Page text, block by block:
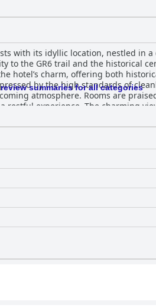
with its idyllic location, nestled in
to the GR6 trail and the historical
hotel’s charm, offering both
atmosphere. Rooms are
experience. The charming
bathrooms. Dining at Bergerie du Château leaves
meals that showcase fresh
and generosity, offering a
noted for going the extra mile,
with specific mentions of the
to Lacapelle Marival.
review summaries for all categories